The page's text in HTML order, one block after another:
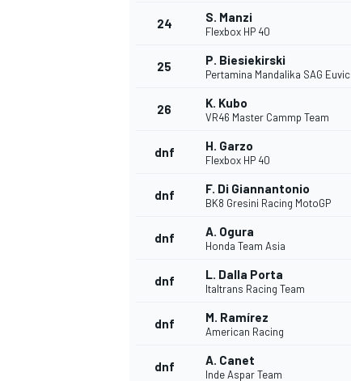
24 S. Manzi
Flexbox HP 40
25 P. Biesiekirski
Pertamina Mandalika SAG Euvic
26 K. Kubo
VR46 Master Cammp Team
dnf H. Garzo
Flexbox HP 40
dnf F. Di Giannantonio
BK8 Gresini Racing MotoGP
dnf A. Ogura
Honda Team Asia
dnf L. Dalla Porta
Italtrans Racing Team
dnf M. Ramírez
American Racing
dnf A. Canet
Inde Aspar Team